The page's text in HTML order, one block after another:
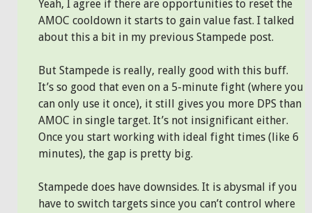
Yeah, I agree if there are opportunities to reset the
AMOC cooldown it starts to gain value fast. I talked
about this a bit in my previous Stampede post.
But Stampede is really, really good with this buff.
It’s so good that even on a 5-minute fight (where you
can only use it once), it still gives you more DPS than
AMOC in single target. It’s not insignificant either.
Once you start working with ideal fight times (like 6
minutes), the gap is pretty big.
Stampede does have downsides. It is abysmal if you
have to switch targets since you can’t control where